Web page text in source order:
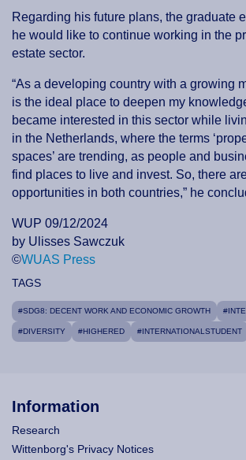
Regarding his future plans, the graduate
he would like to continue working in the
estate sector.
“As a developing country with a growing
is the ideal place to deepen my
became interested in this sector while
in the Netherlands, where the terms
spaces’ are trending, as people and
find places to live and invest. So, there
opportunities in both countries,” he
WUP 09/12/2024
by Ulisses Sawczuk
©WUAS Press
TAGS
#SDG8: DECENT WORK AND ECONOMIC GROWTH
#DIVERSITY #HIGHERED #INTERNATIONALSTUDENT
Information
Research
Wittenborg's Privacy Notices